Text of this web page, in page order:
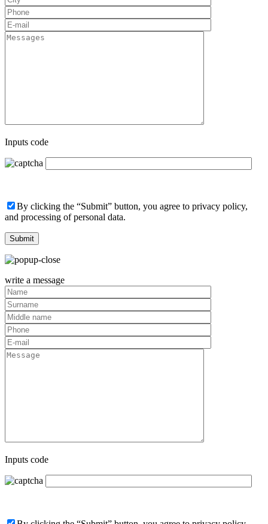
Inputs code
By clicking the “Submit” button, you agree to privacy policy,
and processing of personal data.
write a message
Inputs code